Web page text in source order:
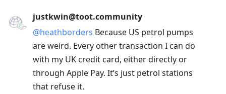
justkwin@toot.community
@heathborders Because US petrol pumps
are weird. Every other transaction I can do
with my UK credit card, either directly or
through Apple Pay. It’s just petrol stations
that refuse it.